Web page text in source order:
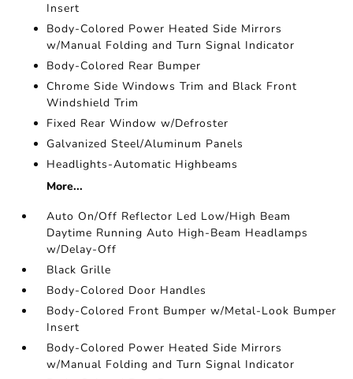
Insert
Body-Colored Power Heated Side Mirrors
w/Manual Folding and Turn Signal Indicator
Body-Colored Rear Bumper
Chrome Side Windows Trim and Black Front
Windshield Trim
Fixed Rear Window w/Defroster
Galvanized Steel/Aluminum Panels
Headlights-Automatic Highbeams
More...
Auto On/Off Reflector Led Low/High Beam
Daytime Running Auto High-Beam Headlamps
w/Delay-Off
Black Grille
Body-Colored Door Handles
Body-Colored Front Bumper w/Metal-Look Bumper
Insert
Body-Colored Power Heated Side Mirrors
w/Manual Folding and Turn Signal Indicator